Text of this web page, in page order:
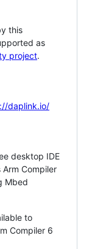
this
as
project.
daplink.io/
desktop IDE
Compiler
Mbed
to
Compiler 6